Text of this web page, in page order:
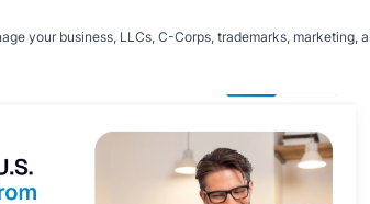
your business, LLCs, C-Corps, trademarks, marketing,